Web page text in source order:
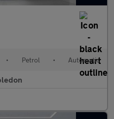
• Petrol • Automatic